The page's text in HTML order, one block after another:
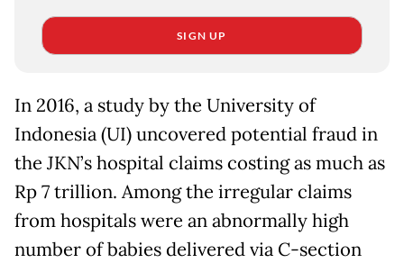
SIGN UP
In 2016, a study by the University of
Indonesia (UI) uncovered potential fraud in
the JKN’s hospital claims costing as much as
Rp 7 trillion. Among the irregular claims
from hospitals were an abnormally high
number of babies delivered via C-section